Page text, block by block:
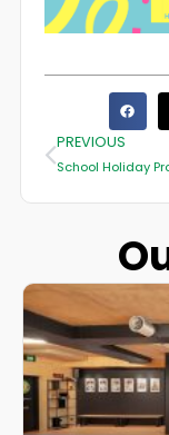
PREVIOUS